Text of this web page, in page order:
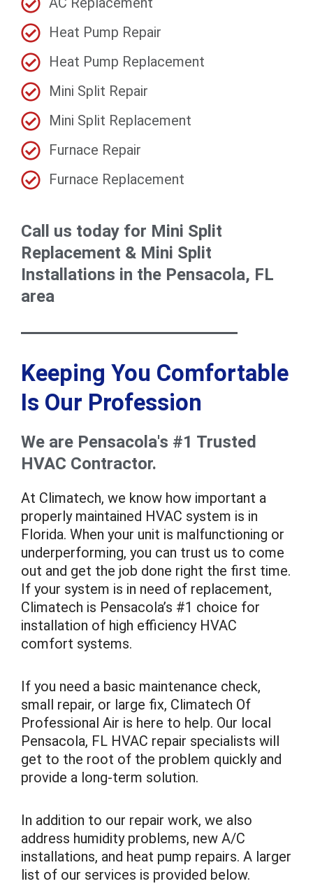
Heat Pump Repair
Heat Pump Replacement
Mini Split Repair
Mini Split Replacement
Furnace Repair
Furnace Replacement
Call us today for Mini Split
Replacement & Mini Split
Installations in the Pensacola, FL
area
Keeping You Comfortable
Is Our Profession
We are Pensacola's #1 Trusted
HVAC Contractor.
At Climatech, we know how important a
properly maintained HVAC system is in
Florida. When your unit is malfunctioning or
underperforming, you can trust us to come
out and get the job done right the first time.
If your system is in need of replacement,
Climatech is Pensacola’s #1 choice for
installation of high efficiency HVAC
comfort systems.
If you need a basic maintenance check,
small repair, or large fix, Climatech Of
Professional Air is here to help. Our local
Pensacola, FL HVAC repair specialists will
get to the root of the problem quickly and
provide a long-term solution.
In addition to our repair work, we also
address humidity problems, new A/C
installations, and heat pump repairs. A larger
list of our services is provided below.